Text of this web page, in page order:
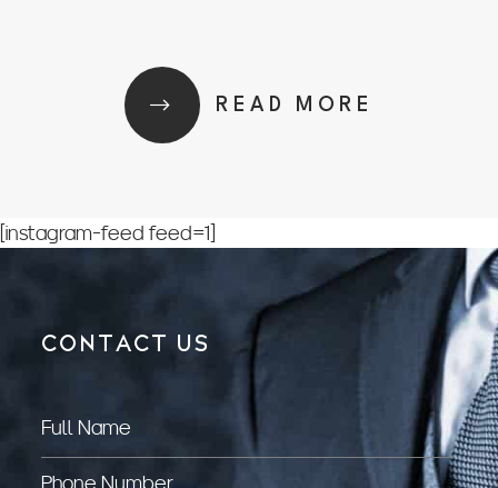
READ MORE
[instagram-feed feed=1]
CONTACT US